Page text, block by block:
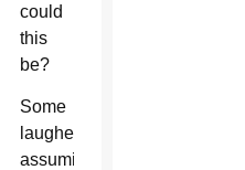
could
this
be?
Some
laughed,
assuming